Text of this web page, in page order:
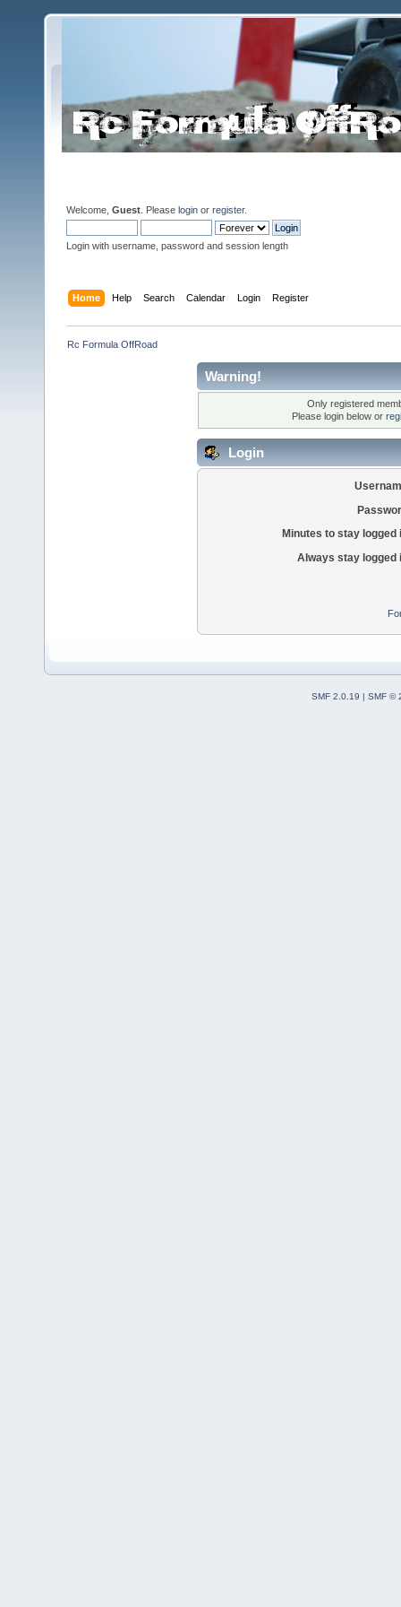
Welcome, Guest . Please login or register.
Login with username, password and session length
Home Help Search Calendar Login Register
Rc Formula OffRoad
Warning!
Only registered
Please login below or
Login
Minutes to stay logged
Always stay logged
SMF 2.0.19 | SMF ©